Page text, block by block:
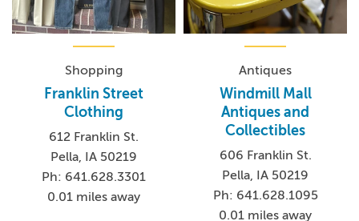
Shopping
Franklin Street
Clothing
612 Franklin St.
Pella, IA 50219
Ph: 641.628.3301
0.01 miles away
Antiques
Windmill Mall
Antiques and
Collectibles
606 Franklin St.
Pella, IA 50219
Ph: 641.628.1095
0.01 miles away